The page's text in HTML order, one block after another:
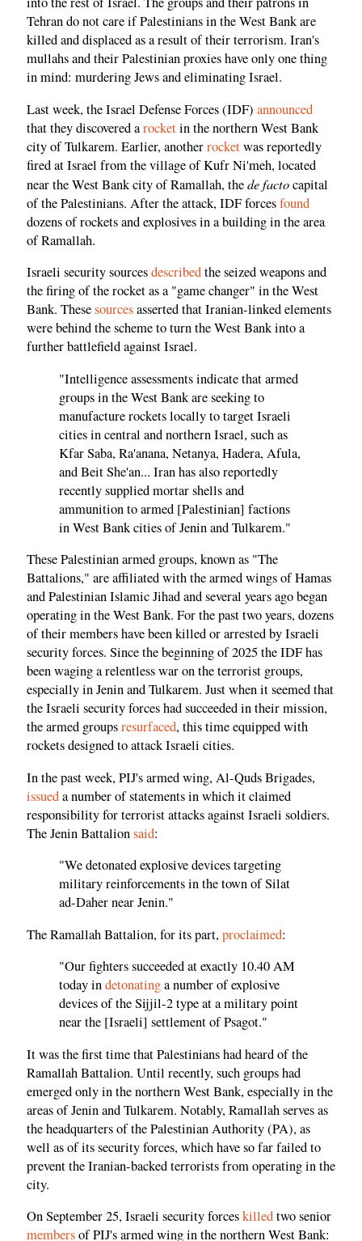
Tehran do not care if Palestinians in the West Bank are
killed and displaced as a result of their terrorism. Iran's
mullahs and their Palestinian proxies have only one thing
in mind: murdering Jews and eliminating Israel.
Last week, the Israel Defense Forces (IDF) announced
that they discovered arocketin the northern West Bank
city of Tulkarem. Earlier, anotherrocketwas reportedly
fired at Israel from the village of Kufr Ni'meh, located
near the West Bank city of Ramallah, thede factocapital
of the Palestinians. After the attack, IDF forcesfound
dozens of rockets and explosives in a building in the area
of Ramallah.
Israeli security sourcesdescribedthe seized weapons and
the firing of the rocket as a "game changer" in the West
Bank. Thesesourcesasserted that Iranian-linked elements
were behind the scheme to turn the West Bank into a
further battlefield against Israel.
"Intelligence assessments indicate that armed
groups in the West Bank are seeking to
manufacture rockets locally to target Israeli
cities in central and northern Israel, such as
Kfar Saba, Ra'anana, Netanya, Hadera, Afula,
and Beit She'an... Iran has also reportedly
recently supplied mortar shells and
ammunition to armed [Palestinian] factions
in West Bank cities of Jenin and Tulkarem."
These Palestinian armed groups, known as "The
Battalions," are affiliated with the armed wings of Hamas
and Palestinian Islamic Jihad and several years ago began
operating in the West Bank. For the past two years, dozens
of their members have been killed or arrested by Israeli
security forces. Since the beginning of 2025 the IDF has
been waging a relentless war on the terrorist groups,
especially in Jenin and Tulkarem. Just when it seemed that
the Israeli security forces had succeeded in their mission,
the armed groupsresurfaced, this time equipped with
rockets designed to attack Israeli cities.
In the past week, PIJ's armed wing, Al-Quds Brigades,
issueda number of statements in which it claimed
responsibility for terrorist attacks against Israeli soldiers.
The Jenin Battalionsaid:
"We detonated explosive devices targeting
military reinforcements in the town of Silat
ad-Daher near Jenin."
The Ramallah Battalion, for its part,proclaimed:
"Our fighters succeeded at exactly 10.40 AM
today indetonatinga number of explosive
devices of the Sijjil-2 type at a military point
near the [Israeli] settlement of Psagot."
It was the first time that Palestinians had heard of the
Ramallah Battalion. Until recently, such groups had
emerged only in the northern West Bank, especially in the
areas of Jenin and Tulkarem. Notably, Ramallah serves as
the headquarters of the Palestinian Authority (PA), as
well as of its security forces, which have so far failed to
prevent the Iranian-backed terrorists from operating in the
city.
On September 25, Israeli security forceskilledtwo senior
membersof PIJ's armed wing in the northern West Bank: